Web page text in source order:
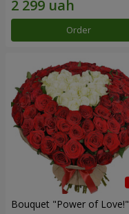
Order
Bouquet "Power of Love!"